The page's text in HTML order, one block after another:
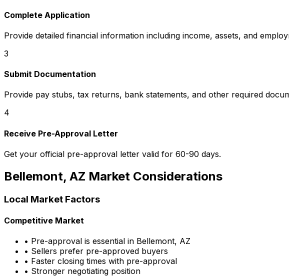
Complete Application
Provide detailed financial information including income, assets, and
3
Submit Documentation
Provide pay stubs, tax returns, bank statements, and other required
4
Receive Pre-Approval Letter
Get your official pre-approval letter valid for 60-90 days.
Bellemont, AZ Market Considerations
Local Market Factors
Competitive Market
• Pre-approval is essential in Bellemont, AZ
• Sellers prefer pre-approved buyers
• Faster closing times with pre-approval
• Stronger negotiating position